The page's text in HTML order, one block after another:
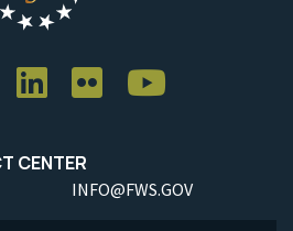
CENTER
INFO@FWS.GOV